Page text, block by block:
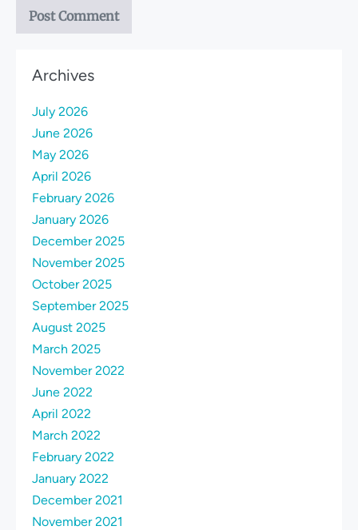
Archives
July 2026
June 2026
May 2026
April 2026
February 2026
January 2026
December 2025
November 2025
October 2025
September 2025
August 2025
March 2025
November 2022
June 2022
April 2022
March 2022
February 2022
January 2022
December 2021
November 2021